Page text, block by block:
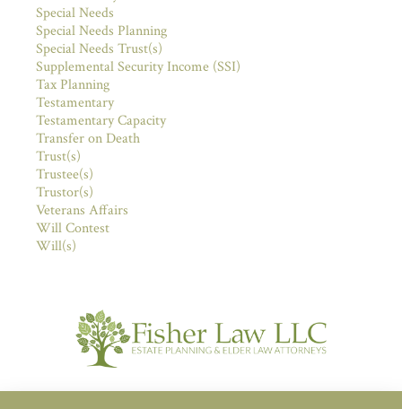
Special Needs
Special Needs Planning
Special Needs Trust(s)
Supplemental Security Income (SSI)
Tax Planning
Testamentary
Testamentary Capacity
Transfer on Death
Trust(s)
Trustee(s)
Trustor(s)
Veterans Affairs
Will Contest
Will(s)